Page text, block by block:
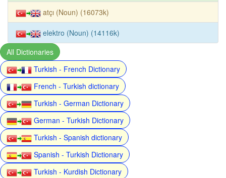
atçı (Noun) (16073k)
elektro (Noun) (14116k)
All Dictionaries
Turkish - French Dictionary
French - Turkish dictionary
Turkish - German Dictionary
German - Turkish Dictionary
Turkish - Spanish dictionary
Spanish - Turkish Dictionary
Turkish - Kurdish Dictionary